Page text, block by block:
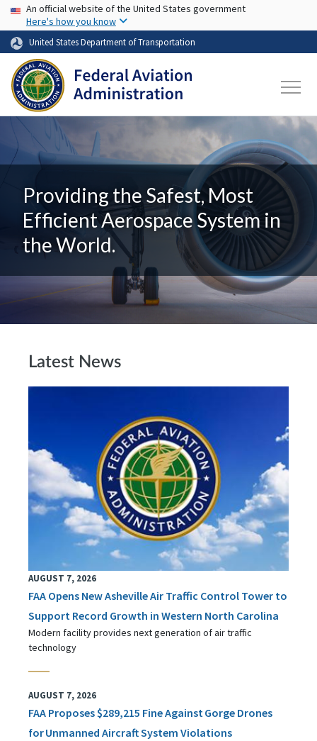
Skip to main content
USA Banner
An official website of the United States government
Here's how you know
United States Department of Transportation
Providing the Safest, Most
Efficient Aerospace System in
the World.
Latest News
AUGUST 7, 2026
FAA Opens New Asheville Air Traffic Control Tower to
Support Record Growth in Western North Carolina
Modern facility provides next generation of air traffic
technology
AUGUST 7, 2026
FAA Proposes $289,215 Fine Against Gorge Drones
for Unmanned Aircraft System Violations